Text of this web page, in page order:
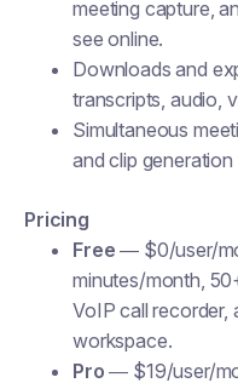
meeting capture,
see online.
Downloads and
transcripts, audio,
Simultaneous
and clip
Pricing
Free — $0/user/
minutes/month,
VoIP call recorder,
workspace.
Pro — $19/user/